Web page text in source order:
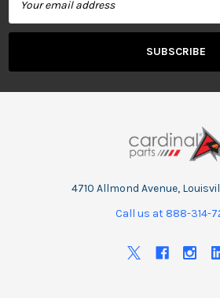
Address
4710 Allmond Avenue,
Call us at 888-314-